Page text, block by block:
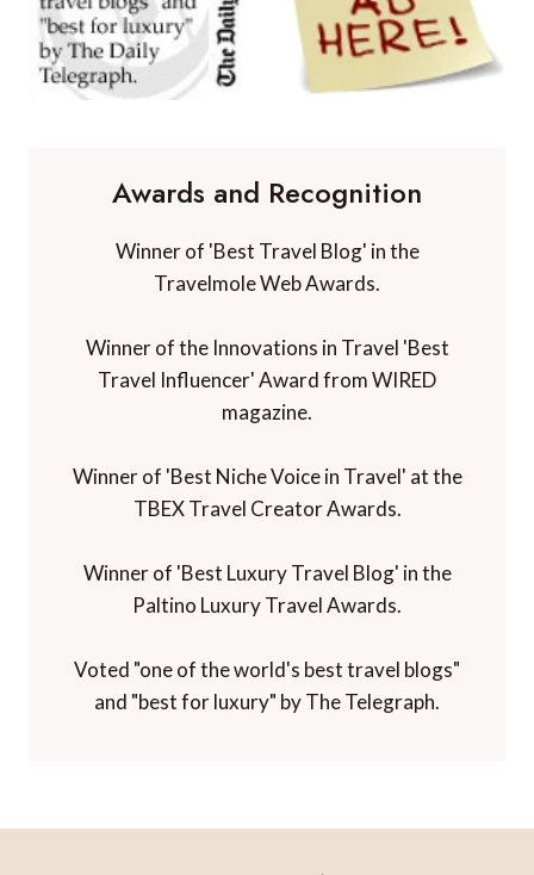
Awards and Recognition
Winner of 'Best Travel Blog' in the
Travelmole Web Awards.
Winner of the Innovations in Travel 'Best
Travel Influencer' Award from WIRED
magazine.
Winner of 'Best Niche Voice in Travel' at the
TBEX Travel Creator Awards.
Winner of 'Best Luxury Travel Blog' in the
Paltino Luxury Travel Awards.
Voted "one of the world's best travel blogs"
and "best for luxury" by The Telegraph.